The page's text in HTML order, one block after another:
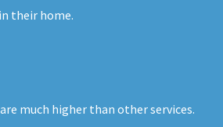
their home.
much higher than other services.